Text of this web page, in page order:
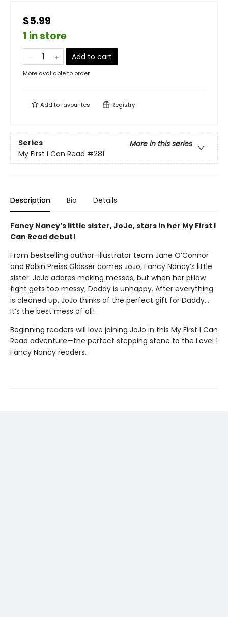
$5.99
1 in store
Add to cart
More available to order
Add tofavourites Registry
Series
More in this series
My First I Can Read #281
Description Bio Details
Fancy Nancy’s little sister, JoJo, stars in her My First I
Can Read debut!
From bestselling author-illustrator team Jane O’Connor
and Robin Preiss Glasser comes JoJo, Fancy Nancy’s little
sister. JoJo adores making messes, but when her pillow
fight gets too messy, Daddy is unhappy. After everything
is cleaned up, JoJo thinks of the perfect gift for Daddy…
it’s the best mess of all!
Beginning readers will love joining JoJo in this My First I Can
Read adventure—the perfect stepping stone to the Level 1
Fancy Nancy readers.